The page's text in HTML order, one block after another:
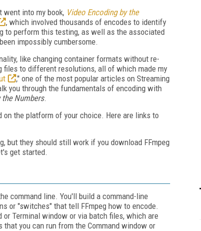
went into my book, Video Encoding by the
, which involved thousands of encodes to identify
to perform this testing, as well as the associated
impossibly cumbersome.
like changing container formats without re-
to different resolutions, all of which made my
," one of the most popular articles on Streaming
you through the fundamentals of encoding with
the Numbers.
the platform of your choice. Here are links to
but they should still work if you download FFmpeg
get started.
command line. You'll build a command-line
or "switches" that tell FFmpeg how to encode.
or Terminal window or via batch files, which are
you can run from the Command window or